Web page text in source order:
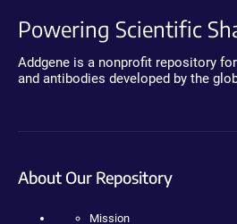
Powering Scientific
Addgene is a nonprofit repository
and antibodies developed by the
About Our Repository
Mission